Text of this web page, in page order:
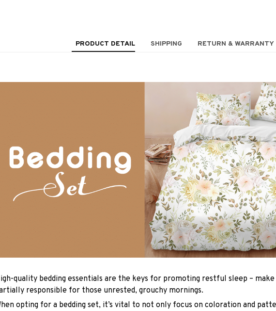
PRODUCT DETAIL SHIPPING RETURN & WARRANTY
quality bedding essentials are the keys for promoting restful sleep – make
responsible for those unrested, grouchy mornings.
opting for a bedding set, it’s vital to not only focus on coloration and